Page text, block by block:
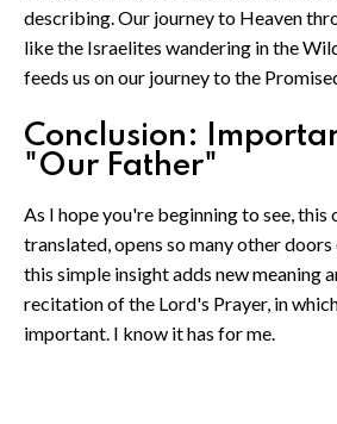
describing. Our journey to Heaven
like the Israelites wandering in the
feeds us on our journey to the
Conclusion:
"Our Father"
As I hope you're beginning to see,
translated, opens so many other
this simple insight adds new meaning
recitation of the Lord's Prayer, in
important. I know it has for me.